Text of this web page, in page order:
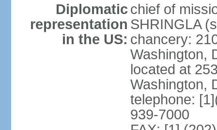
Diplomatic
representation
in the US:
chief of
SHRINGLA
chancery:
Washington,
located at
Washington,
telephone:
939-7000